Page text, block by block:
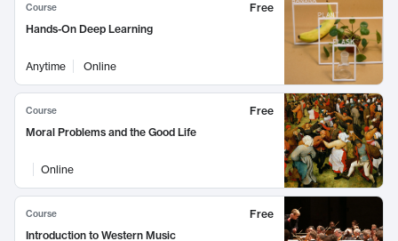
Course
Free
Hands-On Deep Learning
Anytime Online
Course
Free
Moral Problems and the Good Life
Online
Course
Free
Introduction to Western Music